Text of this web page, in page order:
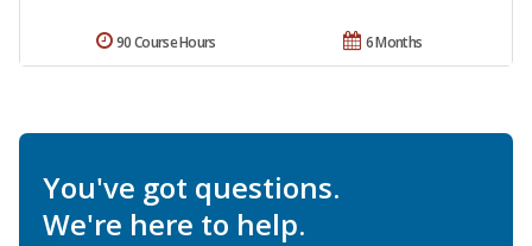
6 Months
90 Course Hours
You've got questions.
We're here to help.